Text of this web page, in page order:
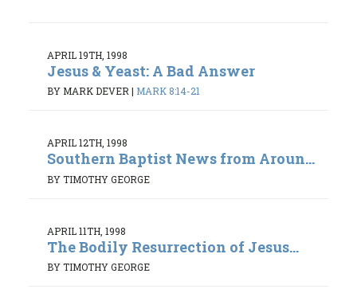
APRIL 19TH, 1998
Jesus & Yeast: A Bad Answer
BY MARK DEVER| MARK 8:14-21
APRIL 12TH, 1998
Southern Baptist News from Aroun...
BY TIMOTHY GEORGE
APRIL 11TH, 1998
The Bodily Resurrection of Jesus...
BY TIMOTHY GEORGE